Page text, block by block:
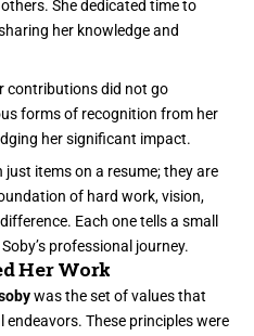
She dedicated time to
her knowledge and
contributions did not go
forms of recognition from her
her significant impact.
items on a resume; they are
of hard work, vision,
Each one tells a small
professional journey.
Her Work
was the set of values that
These principles were